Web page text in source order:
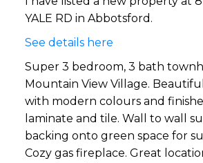
YALE RD in Abbotsford.
See details here
Super 3 bedroom, 3 bath
Mountain View Village.
with modern colours and
laminate and tile. Wall to wall
backing onto green space for
Cozy gas fireplace. Great